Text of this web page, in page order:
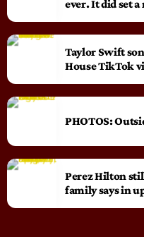
ever. It did set a
Taylor Swift
House TikTok
PHOTOS:
Perez Hilton
family says in